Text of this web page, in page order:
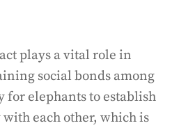
plays a vital role in
social bonds among
for elephants to establish
each other, which is